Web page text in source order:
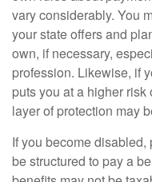
vary considerably. You
your state offers and
own, if necessary,
profession. Likewise, if
puts you at a higher
layer of protection may
If you become
be structured to pay a